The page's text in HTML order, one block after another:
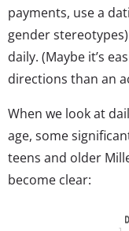
payments, use a
gender
daily. (Maybe it’s
directions than an
When we look at
age, some
teens and older
become clear: